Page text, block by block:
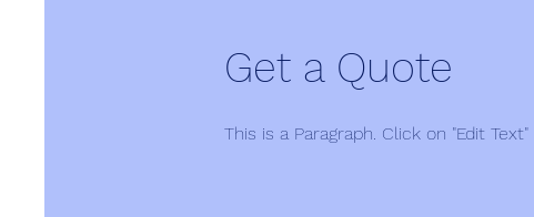
Get a Quote
This is a Paragraph. Click on "Edit